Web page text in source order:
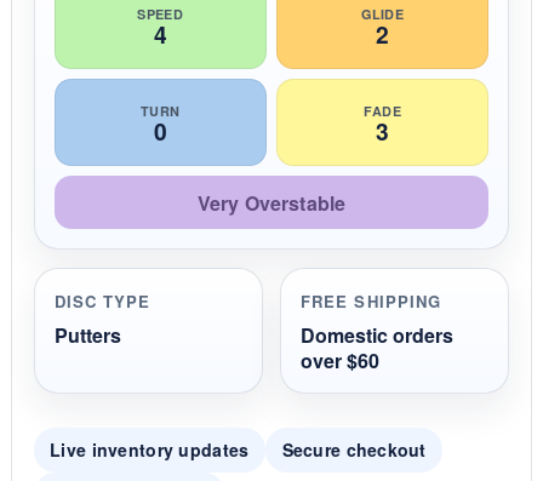
i
SPEED
4
GLIDE
2
TURN
0
FADE
3
Very Overstable
DISC TYPE
Putters
FREE SHIPPING
Domestic orders
over $60
Live inventory updates
Secure checkout